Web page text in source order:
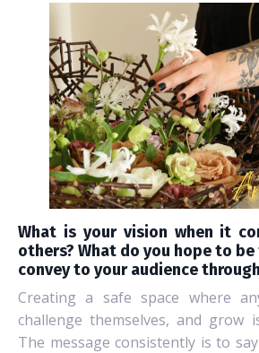
What is your vision when it
others? What do you hope to
convey to your audience
Creating a safe space where
challenge themselves, and grow
The message consistently is to